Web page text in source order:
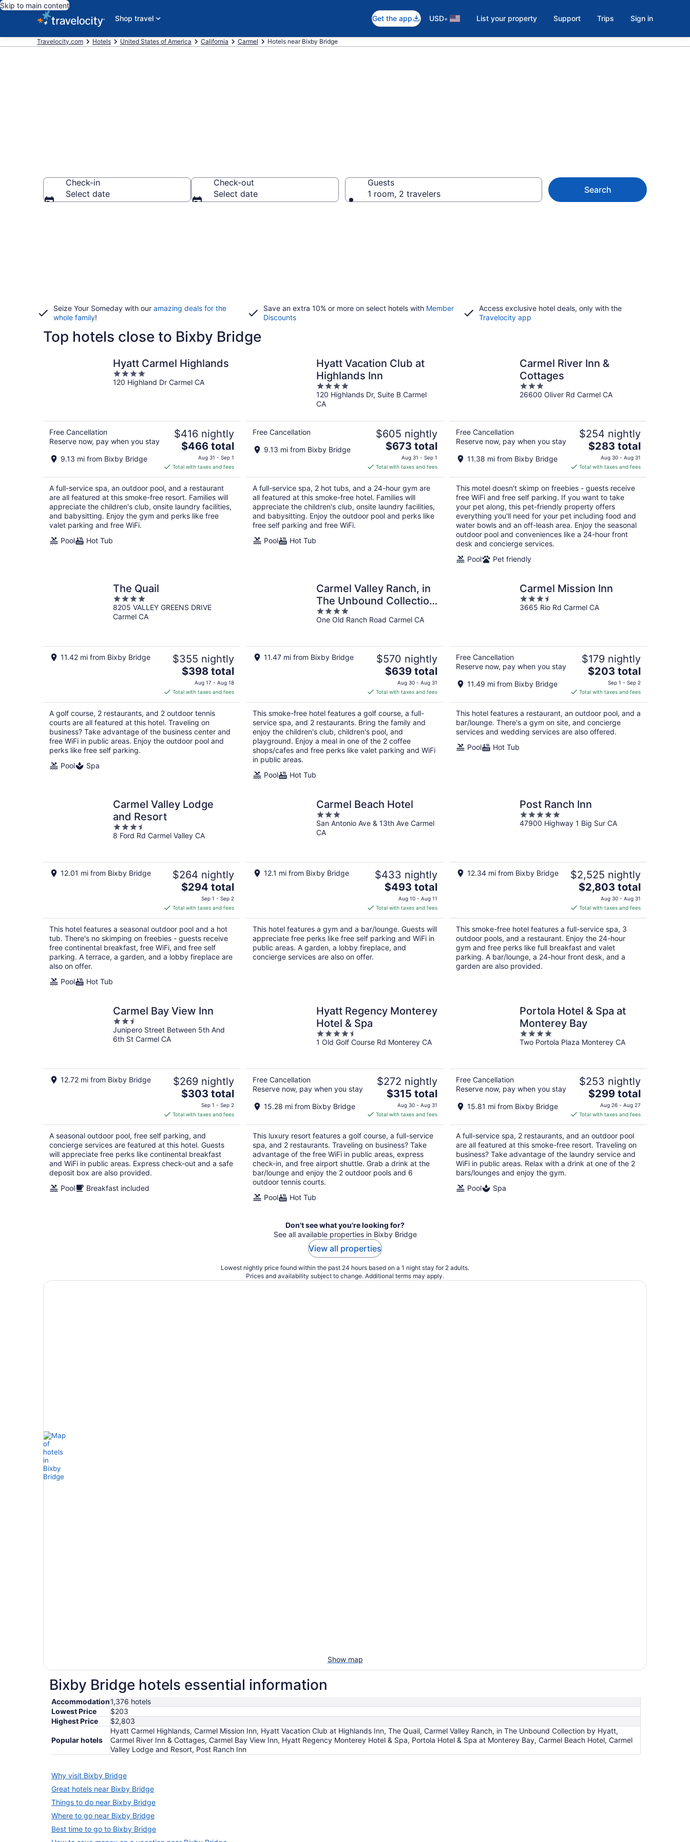
Skip to main content
Shop travel
Get the app USD• List your property Support Trips Sign in
Travelocity.com Hotels United States of America California Carmel Hotels near Bixby Bridge
Check-in
Select date
Check-out
Select date
Guests
1 room, 2 travelers
Search
Seize Your Someday with our amazing deals for the
whole family!
Save an extra 10% or more on select hotels with Member
Discounts
Access exclusive hotel deals, only with the
Travelocity app
Top hotels close to Bixby Bridge
Hyatt Carmel Highlands
4
out
120 Highland Dr Carmel CA
Free Cancellation
Reserve now, pay when you stay
9.13 mi from Bixby Bridge
$416 nightly
The
price
is
$466
total
per
night
$466 total
Aug 31 - Sep 1
Total with taxes and fees
A full-service spa, an outdoor pool, and a restaurant
are all featured at this smoke-free resort. Families will
appreciate the children's club, onsite laundry facilities,
and babysitting. Enjoy the gym and perks like free
valet parking and free WiFi.
Pool
Hot Tub
Hyatt Vacation Club at
Highlands Inn
4
out
of
120 Highlands Dr, Suite B Carmel
CA
Free Cancellation
9.13 mi from Bixby Bridge
$605 nightly
The
price
is
$673
total
per
night
$673 total
Aug 31 - Sep 1
Total with taxes and fees
A full-service spa, 2 hot tubs, and a 24-hour gym are
all featured at this smoke-free hotel. Families will
appreciate the children's club, onsite laundry facilities,
and babysitting. Enjoy the outdoor pool and perks like
free self parking and free WiFi.
Pool
Hot Tub
Carmel River Inn &
Cottages
3
out
26600 Oliver Rd Carmel CA
Free Cancellation
Reserve now, pay when you stay
11.38 mi from Bixby Bridge
$254 nightly
The
price
is
$283
total
per
night
$283 total
Aug 30 - Aug 31
Total with taxes and fees
This motel doesn't skimp on freebies - guests receive
free WiFi and free self parking. If you want to take
your pet along, this pet-friendly property offers
everything you'll need for your pet including food and
water bowls and an off-leash area. Enjoy the seasonal
outdoor pool and conveniences like a 24-hour front
desk and concierge services.
Pool
Pet friendly
The Quail
4
out
of
8205 VALLEY GREENS DRIVE
Carmel CA
11.42 mi from Bixby Bridge $355 nightly
The
price
is
$398
total
per
night
$398 total
Aug 17 - Aug 18
Total with taxes and fees
A golf course, 2 restaurants, and 2 outdoor tennis
courts are all featured at this hotel. Traveling on
business? Take advantage of the business center and
free WiFi in public areas. Enjoy the outdoor pool and
perks like free self parking.
Pool
Spa
Carmel Valley Ranch, in
The Unbound Collection
by Hyatt
4
out
One Old Ranch Road Carmel CA
11.47 mi from Bixby Bridge $570 nightly
The
price
is
$639
total
per
night
$639 total
Aug 30 - Aug 31
Total with taxes and fees
This smoke-free hotel features a golf course, a full-
service spa, and 2 restaurants. Bring the family and
enjoy the children's club, children's pool, and
playground. Enjoy a meal in one of the 2 coffee
shops/cafes and free perks like valet parking and WiFi
in public areas.
Pool
Hot Tub
Carmel Mission Inn
3.5
out
3665 Rio Rd Carmel CA
Free Cancellation
Reserve now, pay when you stay
11.49 mi from Bixby Bridge
$179 nightly
The
is
$203
total
per
night
$203 total
Sep 1 - Sep 2
Total with taxes and fees
This hotel features a restaurant, an outdoor pool, and a
bar/lounge. There's a gym on site, and concierge
services and wedding services are also offered.
Pool
Hot Tub
Carmel Valley Lodge
and Resort
3.5
out
8 Ford Rd Carmel Valley CA
12.01 mi from Bixby Bridge $264 nightly
The
is
$294
total
per
night
$294 total
Sep 1 - Sep 2
Total with taxes and fees
This hotel features a seasonal outdoor pool and a hot
tub. There's no skimping on freebies - guests receive
free continental breakfast, free WiFi, and free self
parking. A terrace, a garden, and a lobby fireplace are
also on offer.
Pool
Hot Tub
Carmel Beach Hotel
3
out
of
San Antonio Ave & 13th Ave Carmel
CA
12.1 mi from Bixby Bridge $433 nightly
The
price
is
$493
total
per
night
$493 total
Aug 10 - Aug 11
Total with taxes and fees
This hotel features a gym and a bar/lounge. Guests will
appreciate free perks like free self parking and WiFi in
public areas. A garden, a lobby fireplace, and
concierge services are also on offer.
Post Ranch Inn
5
out
47900 Highway 1 Big Sur CA
12.34 mi from Bixby Bridge $2,525 nightly
The
price
is
$2,803
total
per
night
$2,803 total
Aug 30 - Aug 31
Total with taxes and fees
This smoke-free hotel features a full-service spa, 3
outdoor pools, and a restaurant. Enjoy the 24-hour
gym and free perks like full breakfast and valet
parking. A bar/lounge, a 24-hour front desk, and a
garden are also provided.
Carmel Bay View Inn
2.5
out
of
Junipero Street Between 5th And
6th St Carmel CA
12.72 mi from Bixby Bridge $269 nightly
The
is
$303
total
per
night
$303 total
Sep 1 - Sep 2
Total with taxes and fees
A seasonal outdoor pool, free self parking, and
concierge services are featured at this hotel. Guests
will appreciate free perks like continental breakfast
and WiFi in public areas. Express check-out and a safe
deposit box are also provided.
Pool
Breakfast included
Hyatt Regency Monterey
Hotel & Spa
4.5
out
1 Old Golf Course Rd Monterey CA
Free Cancellation
Reserve now, pay when you stay
15.28 mi from Bixby Bridge
$272 nightly
The
price
is
$315
total
per
night
$315 total
Aug 30 - Aug 31
Total with taxes and fees
This luxury resort features a golf course, a full-service
spa, and 2 restaurants. Traveling on business? Take
advantage of the free WiFi in public areas, express
check-in, and free airport shuttle. Grab a drink at the
bar/lounge and enjoy the 2 outdoor pools and 6
outdoor tennis courts.
Pool
Hot Tub
Portola Hotel & Spa at
Monterey Bay
4
out
Two Portola Plaza Monterey CA
Free Cancellation
Reserve now, pay when you stay
15.81 mi from Bixby Bridge
$253 nightly
The
price
is
$299
total
per
night
$299 total
Aug 26 - Aug 27
Total with taxes and fees
A full-service spa, 2 restaurants, and an outdoor pool
are all featured at this smoke-free resort. Traveling on
business? Take advantage of the laundry service and
WiFi in public areas. Relax with a drink at one of the 2
bars/lounges and enjoy the gym.
Pool
Spa
Don't see what you're looking for?
See all available properties in Bixby Bridge
View all properties
Lowest nightly price found within the past 24 hours based on a 1 night stay for 2 adults.
Prices and availability subject to change. Additional terms may apply.
Show map
Bixby Bridge hotels essential information
Accommodation1,376 hotels
Lowest Price
$203
Highest Price
$2,803
Popular hotels
Hyatt Carmel Highlands, Carmel Mission Inn, Hyatt Vacation Club at Highlands Inn, The Quail, Carmel Valley Ranch, in The Unbound Collection by Hyatt,
Carmel River Inn & Cottages, Carmel Bay View Inn, Hyatt Regency Monterey Hotel & Spa, Portola Hotel & Spa at Monterey Bay, Carmel Beach Hotel, Carmel
Valley Lodge and Resort, Post Ranch Inn
Why visit Bixby Bridge
Great hotels near Bixby Bridge
Things to do near Bixby Bridge
Where to go near Bixby Bridge
Best time to go to Bixby Bridge